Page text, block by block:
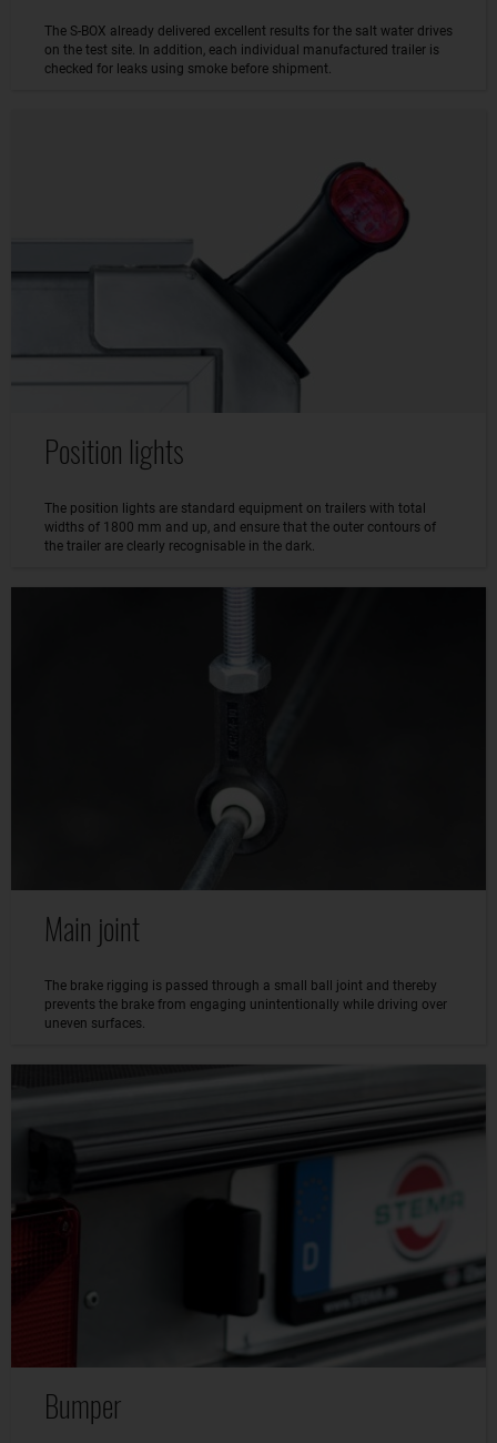
The S-BOX already delivered excellent results for the salt water drives
on the test site. In addition, each individual manufactured trailer is
checked for leaks using smoke before shipment.
Position lights
The position lights are standard equipment on trailers with total
widths of 1800 mm and up, and ensure that the outer contours of
the trailer are clearly recognisable in the dark.
Main joint
The brake rigging is passed through a small ball joint and thereby
prevents the brake from engaging unintentionally while driving over
uneven surfaces.
Bumper